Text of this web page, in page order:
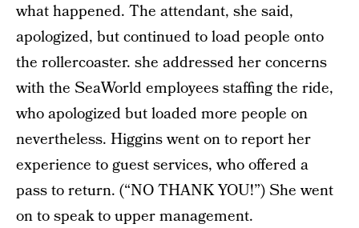
what happened. The attendant, she said,
apologized, but continued to load people onto
the rollercoaster. she addressed her concerns
with the SeaWorld employees staffing the ride,
who apologized but loaded more people on
nevertheless. Higgins went on to report her
experience to guest services, who offered a
pass to return. (“NO THANK YOU!”) She went
on to speak to upper management.